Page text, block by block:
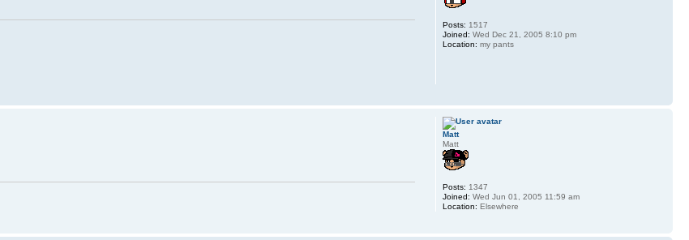
Posts: 1517
Joined: Wed Dec 21, 2005 8:10 pm
Location: my pants
Matt
Matt
Posts: 1347
Joined: Wed Jun 01, 2005 11:59 am
Location: Elsewhere